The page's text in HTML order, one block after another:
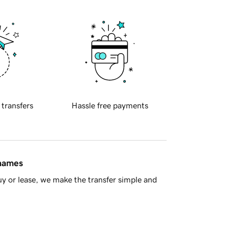
transfers Hassle free payments
or lease, we make the transfer simple and